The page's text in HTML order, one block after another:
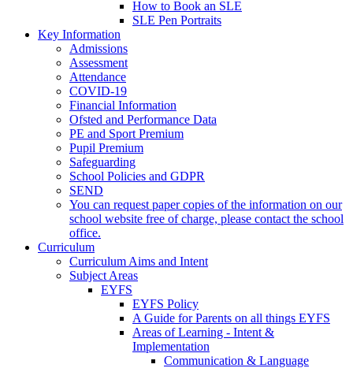
How to Book an SLE
SLE Pen Portraits
Key Information
Admissions
Assessment
Attendance
COVID-19
Financial Information
Ofsted and Performance Data
PE and Sport Premium
Pupil Premium
Safeguarding
School Policies and GDPR
SEND
You can request paper copies of the information on our
school website free of charge, please contact the school
office.
Curriculum
Curriculum Aims and Intent
Subject Areas
EYFS
EYFS Policy
A Guide for Parents on all things EYFS
Areas of Learning - Intent &
Implementation
Communication & Language